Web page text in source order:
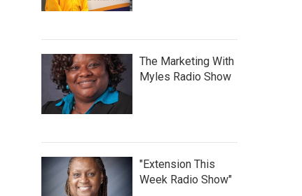
The Marketing With
Myles Radio Show
"Extension This
Week Radio Show"